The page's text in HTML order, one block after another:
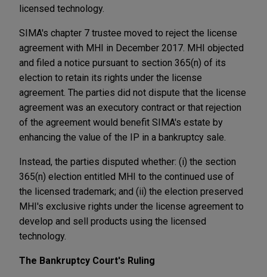
licensed technology.
SIMA's chapter 7 trustee moved to reject the license
agreement with MHI in December 2017. MHI objected
and filed a notice pursuant to section 365(n) of its
election to retain its rights under the license
agreement. The parties did not dispute that the license
agreement was an executory contract or that rejection
of the agreement would benefit SIMA's estate by
enhancing the value of the IP in a bankruptcy sale.
Instead, the parties disputed whether: (i) the section
365(n) election entitled MHI to the continued use of
the licensed trademark; and (ii) the election preserved
MHI's exclusive rights under the license agreement to
develop and sell products using the licensed
technology.
The Bankruptcy Court's Ruling